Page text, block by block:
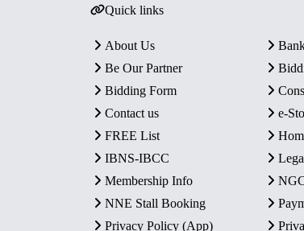
Quick links
About Us
Be Our Partner
Bidding Form
Contact us
e-
FREE List
IBNS-IBCC
Membership Info
NNE Stall Booking
Privacy Policy (App)